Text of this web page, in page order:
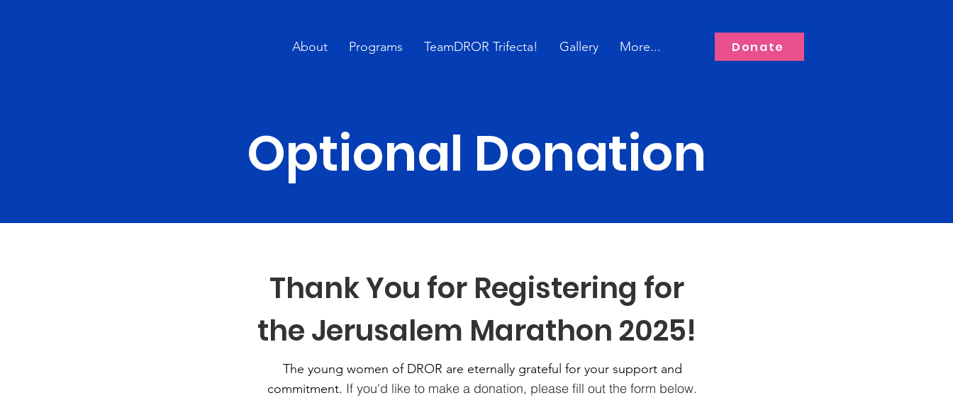
About Programs TeamDROR Trifecta! Gallery More... Donate
Optional Donation
Thank You for Registering for
the Jerusalem Marathon 2025!
The young women of DROR are eternally grateful for your support and
commitment. If you'd like to make a donation, please fill out the form below.